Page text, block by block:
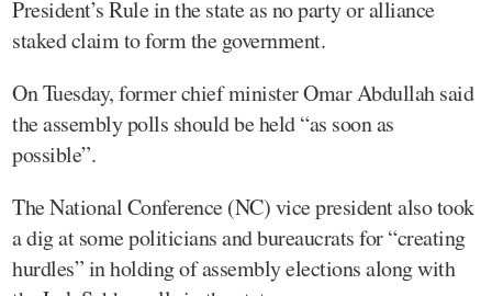
President’s Rule in the state as no party or alliance
staked claim to form the government.
On Tuesday, former chief minister Omar Abdullah said
the assembly polls should be held “as soon as
possible”.
The National Conference (NC) vice president also took
a dig at some politicians and bureaucrats for “creating
hurdles” in holding of assembly elections along with